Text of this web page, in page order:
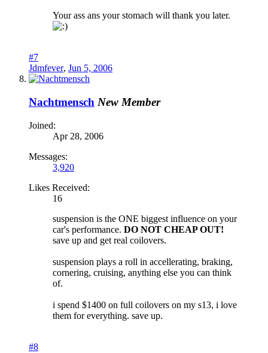
Your ass ans your stomach will thank you later.
#7
Jdmfever, Jun 5, 2006
Nachtmensch New Member
Joined:
Apr 28, 2006
Messages:
3,920
Likes Received:
16
suspension is the ONE biggest influence on your
car's performance. DO NOT CHEAP OUT!
save up and get real coilovers.
suspension plays a roll in accellerating, braking,
cornering, cruising, anything else you can think
of.
i spend $1400 on full coilovers on my s13, i love
them for everything. save up.
#8